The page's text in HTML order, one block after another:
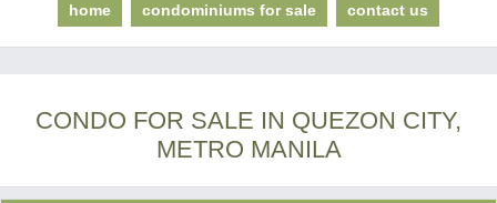
home condominiums for sale contact us
CONDO FOR SALE IN QUEZON CITY,
METRO MANILA